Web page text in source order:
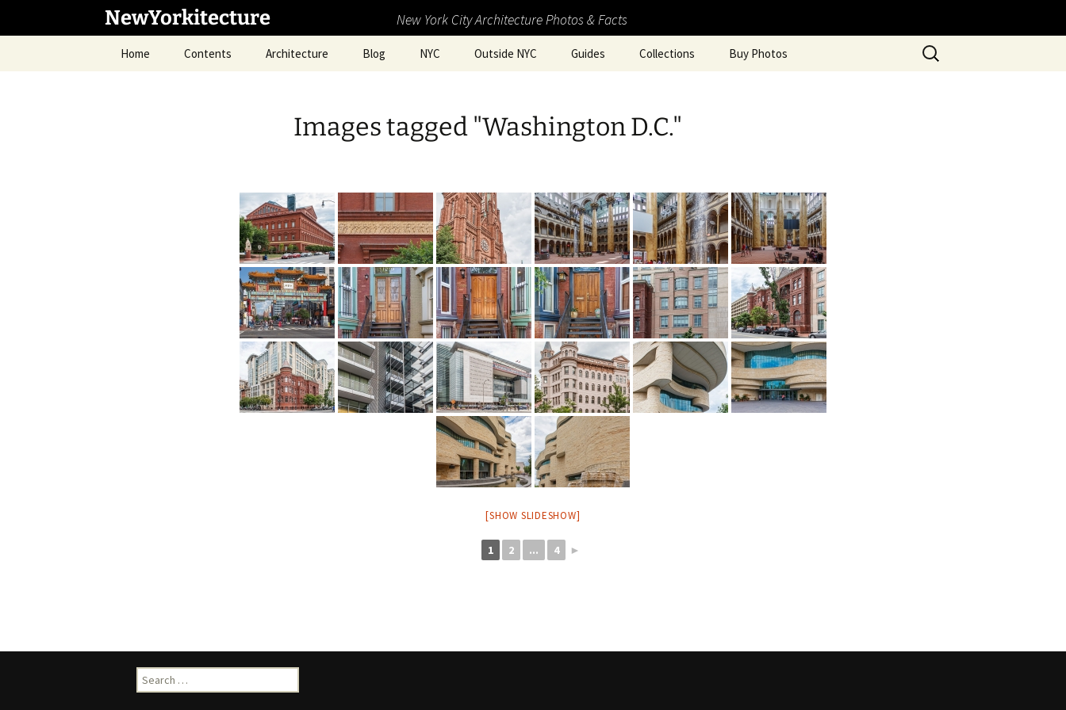
NewYorkitecture New York City Architecture Photos & Facts
Home Contents Architecture Blog NYC Outside NYC Guides Collections Buy Photos
Search
for:
Images tagged "Washington D.C."
[SHOW SLIDESHOW]
1 2 ... 4 ►
Search
for: